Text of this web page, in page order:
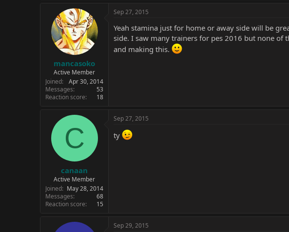
mancasoko
Active Member
Joined
Apr 30, 2014
Messages
53
Reaction score
18
Sep 27, 2015
Yeah stamina just for home or away side will be
side. I saw many trainers for pes 2016 but none
and making this.
C
canaan
Active Member
Joined
May 28, 2014
Messages
68
Reaction score
15
Sep 27, 2015
ty
Sep 29, 2015